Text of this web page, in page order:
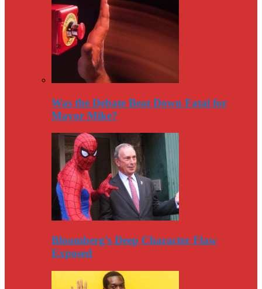
Was the Debate Beat Down Fatal for
Mayor Mike?
Bloomberg’s Deep Character Flaw
Exposed